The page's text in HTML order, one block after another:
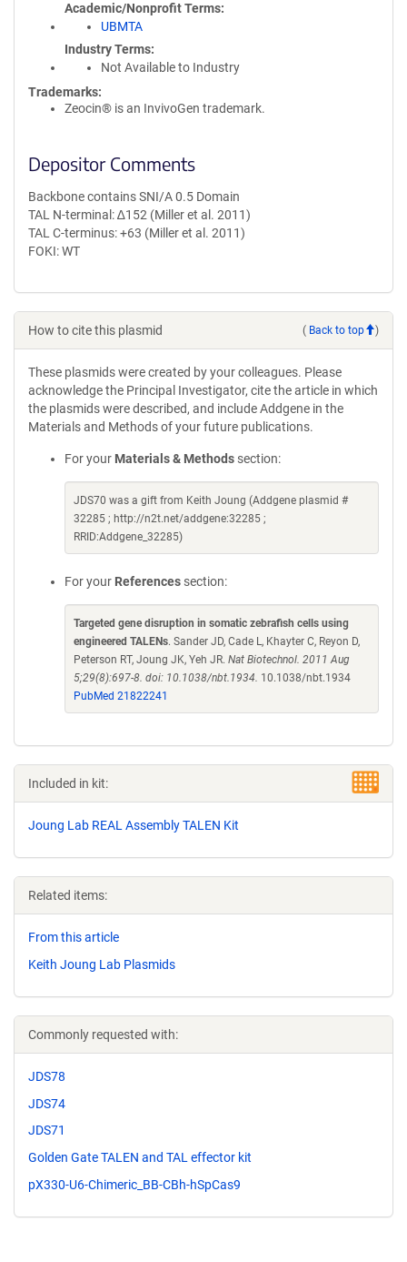
Academic/Nonprofit Terms
UBMTA
Industry Terms
Not Available to Industry
Trademarks:
Zeocin® is an InvivoGen trademark.
Depositor Comments
Backbone contains SNI/A 0.5 Domain
TAL N-terminal: ∆152 (Miller et al. 2011)
TAL C-terminus: +63 (Miller et al. 2011)
FOKI: WT
How to cite this plasmid ( Back to top )
These plasmids were created by your colleagues. Please
acknowledge the Principal Investigator, cite the article in which
the plasmids were described, and include Addgene in the
Materials and Methods of your future publications.
For your Materials & Methods section:
JDS70 was a gift from Keith Joung (Addgene plasmid #
32285 ; http://n2t.net/addgene:32285 ;
RRID:Addgene_32285)
For your References section:
Targeted gene disruption in somatic zebrafish cells using
engineered TALENs. Sander JD, Cade L, Khayter C, Reyon D,
Peterson RT, Joung JK, Yeh JR. Nat Biotechnol. 2011 Aug
5;29(8):697-8. doi: 10.1038/nbt.1934. 10.1038/nbt.1934
PubMed 21822241
Included in kit:
Joung Lab REAL Assembly TALEN Kit
Related items:
From this article
Keith Joung Lab Plasmids
Commonly requested with:
JDS78
JDS74
JDS71
Golden Gate TALEN and TAL effector kit
pX330-U6-Chimeric_BB-CBh-hSpCas9